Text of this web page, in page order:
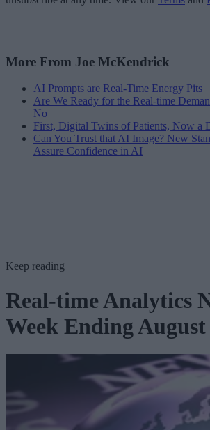
More From Joe McKendrick
AI Prompts are Real-Time Energy Pits
Are We Ready for the Real-time
No
First, Digital Twins of Patients, Now a
Can You Trust that AI Image? New
Assure Confidence in AI
Keep reading
Real-time Analytics
Week Ending August